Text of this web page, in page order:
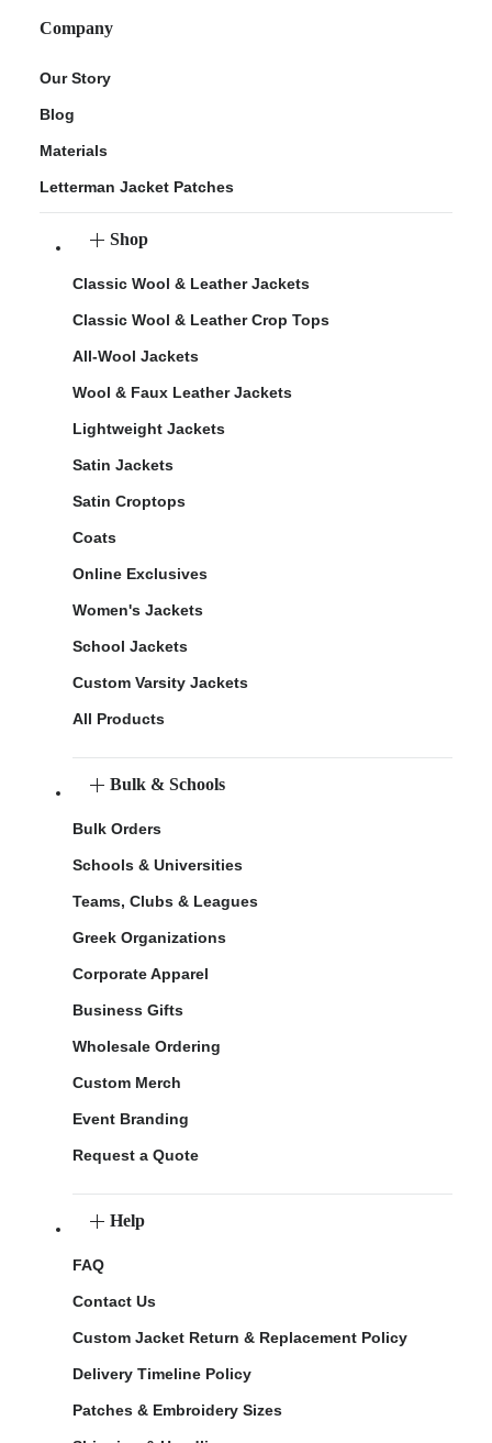
Company
Our Story
Blog
Materials
Letterman Jacket Patches
Shop
Classic Wool & Leather Jackets
Classic Wool & Leather Crop Tops
All-Wool Jackets
Wool & Faux Leather Jackets
Lightweight Jackets
Satin Jackets
Satin Croptops
Coats
Online Exclusives
Women's Jackets
School Jackets
Custom Varsity Jackets
All Products
Bulk & Schools
Bulk Orders
Schools & Universities
Teams, Clubs & Leagues
Greek Organizations
Corporate Apparel
Business Gifts
Wholesale Ordering
Custom Merch
Event Branding
Request a Quote
Help
FAQ
Contact Us
Custom Jacket Return & Replacement Policy
Delivery Timeline Policy
Patches & Embroidery Sizes